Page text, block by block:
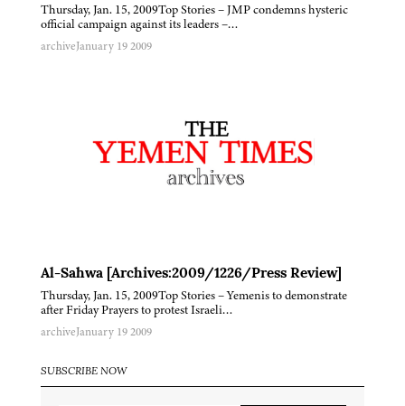
Thursday, Jan. 15, 2009Top Stories – JMP condemns hysteric
official campaign against its leaders –…
archiveJanuary 19 2009
Al-Sahwa [Archives:2009/1226/Press Review]
Thursday, Jan. 15, 2009Top Stories – Yemenis to demonstrate
after Friday Prayers to protest Israeli…
archiveJanuary 19 2009
SUBSCRIBE NOW